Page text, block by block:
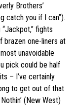
Brothers’
catch you if I can”).
fights
brazen one-liners at
unavoidable
pick could be half
– I’ve certainly
to get out of that
(New West)